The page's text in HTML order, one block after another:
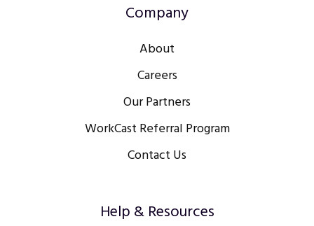
Company
About
Careers
Our Partners
WorkCast Referral Program
Contact Us
Help & Resources